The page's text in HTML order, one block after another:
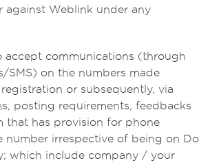
against Weblink under any
accept communications (through
SMS) on the numbers made
or subsequently, via
posting requirements, feedbacks
that has provision for phone
number irrespective of being on Do
which include company / your